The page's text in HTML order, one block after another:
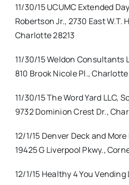
11/30/15 UCUMC Extended
Robertson Jr., 2730 East W.T.
Charlotte 28213
11/30/15 Weldon Consultants
810 Brook Nicole Pl., Charlotte
11/30/15 The Word Yard LLC,
9732 Dominion Crest Dr.,
12/1/15 Denver Deck and
19425 G Liverpool Pkwy.,
12/1/15 Healthy 4 You Vending